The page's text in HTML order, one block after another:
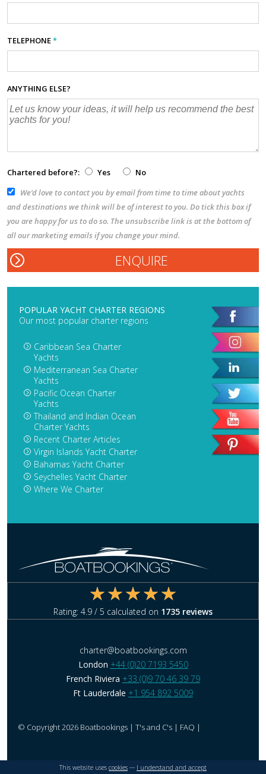
TELEPHONE*
ANYTHING ELSE?
Chartered before?: Yes
No
We’d love to contact you by email from time to time about yachts
and destinations we think will be of interest to you. Do tick this box if
you are happy for us to do so. The unsubscribe link is at the bottom of
all our marketing emails if you change your mind.
POPULAR YACHT CHARTER REGIONS
Our most popular charter regions
Caribbean Sea Charter
Yachts
Mediterranean Sea Charter
Yachts
Pacific Ocean Charter
Yachts
Thailand and Indian Ocean
Charter Yachts
Recent Charter Articles
Virgin Islands Yacht Charter
Bahamas Yacht Charter
Seychelles Yacht Charter
Where We Charter
Rating: 4.9 / 5 calculated on 1735 reviews
charter@boatbookings.com
London +44 (0)20 7193 5450
French Riviera +33 (0)9 70 46 39 79
Ft Lauderdale +1 954 892 5009
© Copyright 2026 Boatbookings | T's and C's | FAQ |
This website uses cookies --- I understand and accept